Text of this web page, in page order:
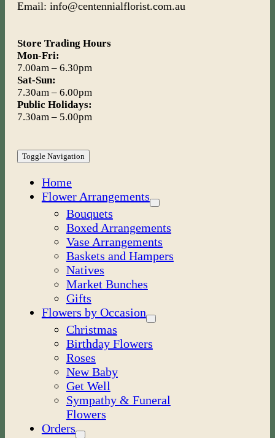
Email: info@centennialflorist.com.au
Store Trading Hours
Mon-Fri:
7.00am – 6.30pm
Sat-Sun:
7.30am – 6.00pm
Public Holidays:
7.30am – 5.00pm
Toggle Navigation
Home
Flower Arrangements
Bouquets
Boxed Arrangements
Vase Arrangements
Baskets and Hampers
Natives
Market Bunches
Gifts
Flowers by Occasion
Christmas
Birthday Flowers
Roses
New Baby
Get Well
Sympathy & Funeral
Flowers
Orders